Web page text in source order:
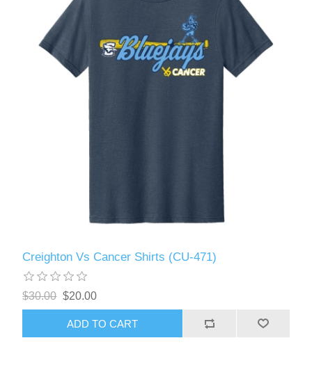
Creighton Vs Cancer Shirts (CU-471)
$30.00 $20.00
ADD TO CART